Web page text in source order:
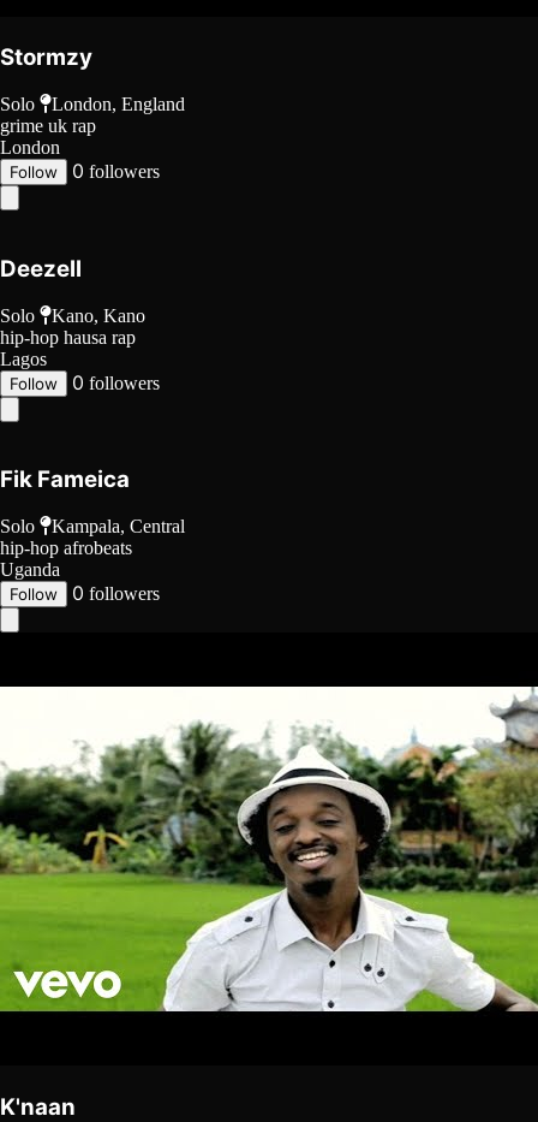
Stormzy
Solo
London, England
grime uk rap
London
Follow 0 followers
Deezell
Solo
Kano, Kano
hip-hop hausa rap
Lagos
Follow 0 followers
Fik Fameica
Solo
Kampala, Central
hip-hop afrobeats
Uganda
Follow 0 followers
K'naan